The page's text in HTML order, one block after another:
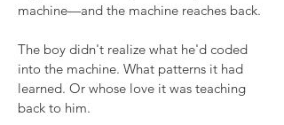
machine—and the machine reaches back.
The boy didn't realize what he'd coded
into the machine. What patterns it had
learned. Or whose love it was teaching
back to him.